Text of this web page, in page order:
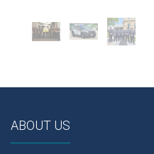
ABOUT US